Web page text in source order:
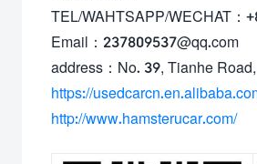
TEL/WAHTSAPP/WECHAT：
Email：237809537@qq.com
address：No. 39, Tianhe
https://
http://www.hamsterucar.com/